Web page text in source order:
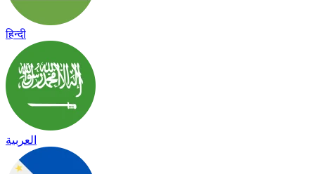
हिन्दी
العربية